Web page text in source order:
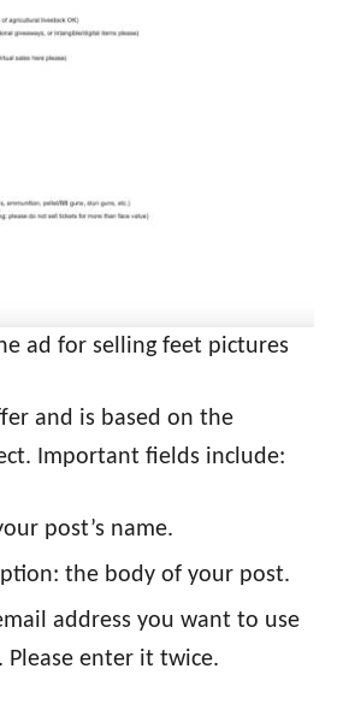
ad for selling feet pictures
and is based on the
Important fields include:
post’s name.
the body of your post.
address you want to use
Please enter it twice.